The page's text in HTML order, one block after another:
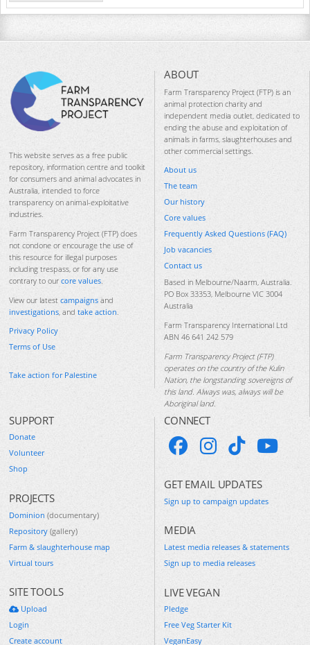
This website serves as a free public
repository, information centre and toolkit
for consumers and animal advocates in
Australia, intended to force
transparency on animal-exploitative
industries.
Farm Transparency Project (FTP) does
not condone or encourage the use of
this resource for illegal purposes
including trespass, or for any use
contrary to our core values.
View our latest campaigns and
investigations, and take action.
Privacy Policy
Terms of Use
Take action for Palestine
ABOUT
Farm Transparency Project (FTP) is an
animal protection charity and
independent media outlet, dedicated to
ending the abuse and exploitation of
animals in farms, slaughterhouses and
other commercial settings.
About us
The team
Our history
Core values
Frequently Asked Questions (FAQ)
Job vacancies
Contact us
Based in Melbourne/Naarm, Australia.
PO Box 33353, Melbourne VIC 3004
Australia
Farm Transparency International Ltd
ABN 46 641 242 579
Farm Transparency Project (FTP)
operates on the country of the Kulin
Nation, the longstanding sovereigns of
this land. Always was, always will be
Aboriginal land.
SUPPORT
Donate
Volunteer
Shop
PROJECTS
Dominion (documentary)
Repository (gallery)
Farm & slaughterhouse map
Virtual tours
SITE TOOLS
Upload
Login
Create account
CONNECT
GET EMAIL UPDATES
Sign up to campaign updates
MEDIA
Latest media releases & statements
Sign up to media releases
LIVE VEGAN
Pledge
Free Veg Starter Kit
VeganEasy